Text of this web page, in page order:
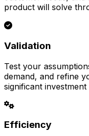
product will solve
Validation
Test your
demand, and refine
significant
Efficiency